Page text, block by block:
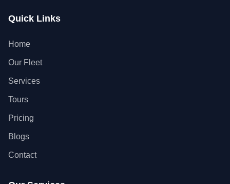
Quick Links
Home
Our Fleet
Services
Tours
Pricing
Blogs
Contact